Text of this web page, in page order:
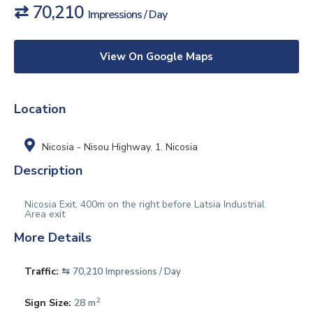
⇄ 70,210 Impressions / Day
View On Google Maps
Location
Nicosia - Nisou Highway, 1. Nicosia
Description
Nicosia Exit, 400m on the right before Latsia Industrial
Area exit
More Details
Traffic: ⇆ 70,210 Impressions / Day
Sign Size: 28 m2